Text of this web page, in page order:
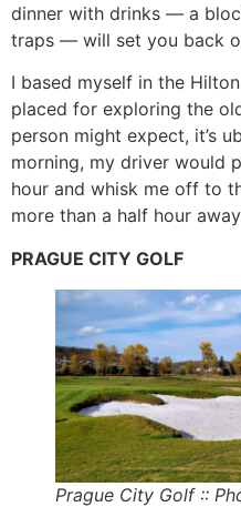
dinner with drinks — a
traps — will set you back
I based myself in the
placed for exploring the
person might expect, it’s
morning, my driver would
hour and whisk me off to
more than a half hour
PRAGUE CITY GOLF
Prague City Golf ::